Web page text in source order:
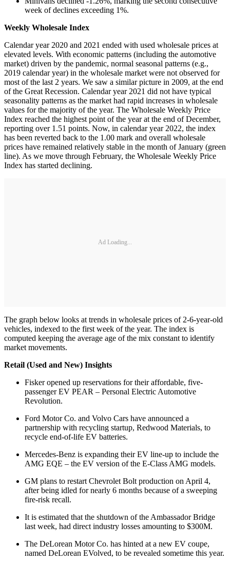
week of declines exceeding 1%.
Weekly Wholesale Index
Calendar year 2020 and 2021 ended with used wholesale prices at
elevated levels. With economic patterns (including the automotive
market) driven by the pandemic, normal seasonal patterns (e.g.,
2019 calendar year) in the wholesale market were not observed for
most of the last 2 years. We saw a similar picture in 2009, at the end
of the Great Recession. Calendar year 2021 did not have typical
seasonality patterns as the market had rapid increases in wholesale
values for the majority of the year. The Wholesale Weekly Price
Index reached the highest point of the year at the end of December,
reporting over 1.51 points. Now, in calendar year 2022, the index
has been reverted back to the 1.00 mark and overall wholesale
prices have remained relatively stable in the month of January (green
line). As we move through February, the Wholesale Weekly Price
Index has started declining.
Ad Loading...
The graph below looks at trends in wholesale prices of 2-6-year-old
vehicles, indexed to the first week of the year. The index is
computed keeping the average age of the mix constant to identify
market movements.
Retail (Used and New) Insights
Fisker opened up reservations for their affordable, five-
passenger EV PEAR – Personal Electric Automotive
Revolution.
Ford Motor Co. and Volvo Cars have announced a
partnership with recycling startup, Redwood Materials, to
recycle end-of-life EV batteries.
Mercedes-Benz is expanding their EV line-up to include the
AMG EQE – the EV version of the E-Class AMG models.
GM plans to restart Chevrolet Bolt production on April 4,
after being idled for nearly 6 months because of a sweeping
fire-risk recall.
It is estimated that the shutdown of the Ambassador Bridge
last week, had direct industry losses amounting to $300M.
The DeLorean Motor Co. has hinted at a new EV coupe,
named DeLorean EVolved, to be revealed sometime this year.